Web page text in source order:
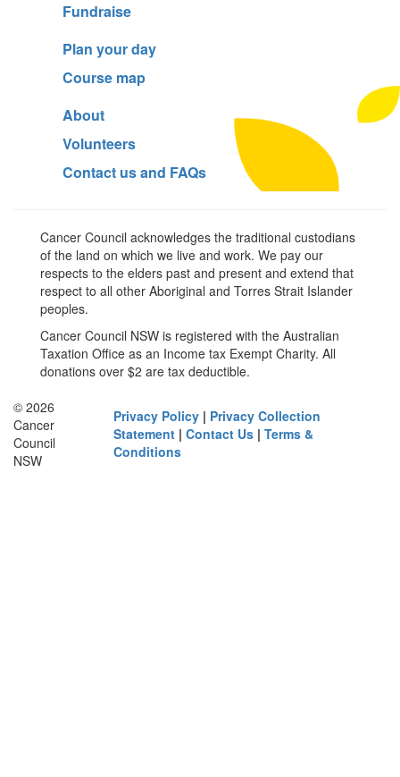
Fundraise
Plan your day
Course map
About
Volunteers
Contact us and FAQs
Cancer Council acknowledges the traditional custodians
of the land on which we live and work. We pay our
respects to the elders past and present and extend that
respect to all other Aboriginal and Torres Strait Islander
peoples.
Cancer Council NSW is registered with the Australian
Taxation Office as an Income tax Exempt Charity. All
donations over $2 are tax deductible.
© 2026
Cancer
Council
NSW
Privacy Policy | Privacy Collection
Statement |Contact Us |Terms &
Conditions